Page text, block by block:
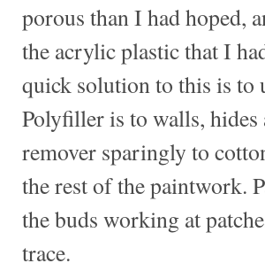
porous than I had hoped,
the acrylic plastic that I
quick solution to this is to
Polyfiller is to walls,
remover sparingly to
the rest of the paintwork.
the buds working at
trace.